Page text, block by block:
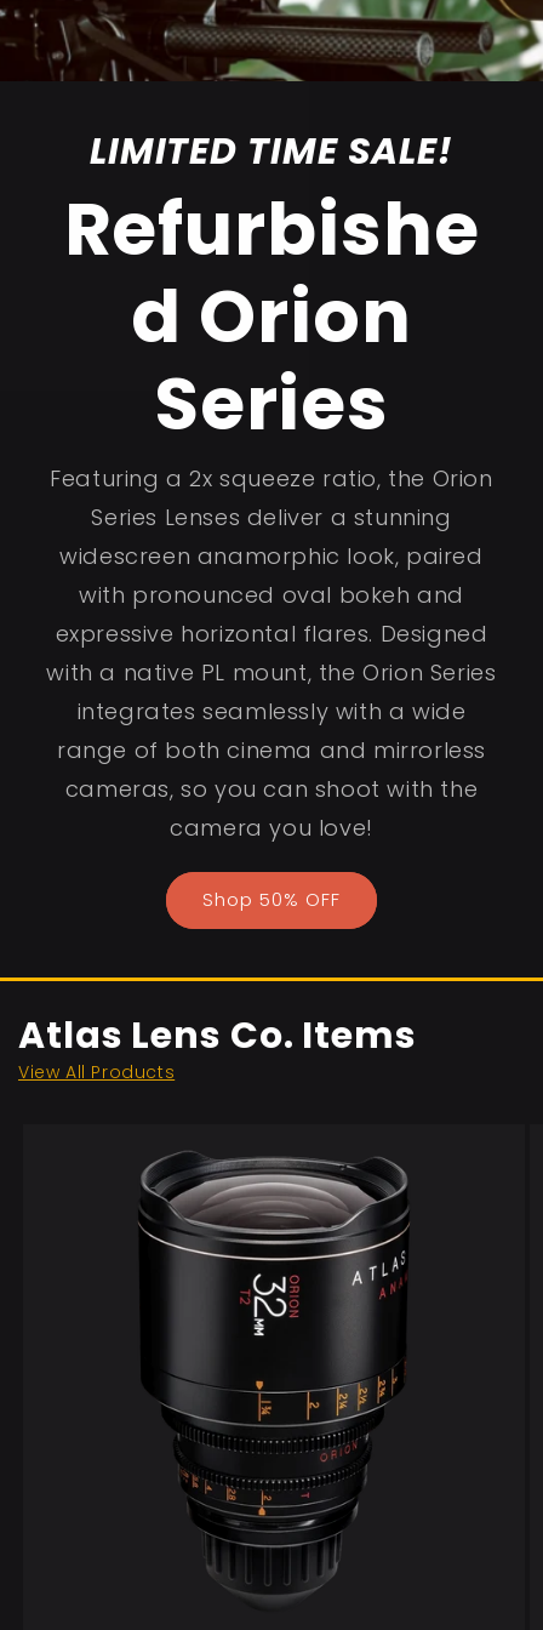
LIMITED TIME SALE!
Refurbishe
d Orion
Series
Featuring a 2x squeeze ratio, the Orion
Series Lenses deliver a stunning
widescreen anamorphic look, paired
with pronounced oval bokeh and
expressive horizontal flares. Designed
with a native PL mount, the Orion Series
integrates seamlessly with a wide
range of both cinema and mirrorless
cameras, so you can shoot with the
camera you love!
Shop 50% OFF
Atlas Lens Co. Items
View All Products